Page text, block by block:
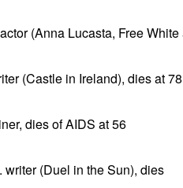
(Anna Lucasta, Free
(Castle in Ireland), dies at 78
dies of AIDS at 56
writer (Duel in the Sun), dies